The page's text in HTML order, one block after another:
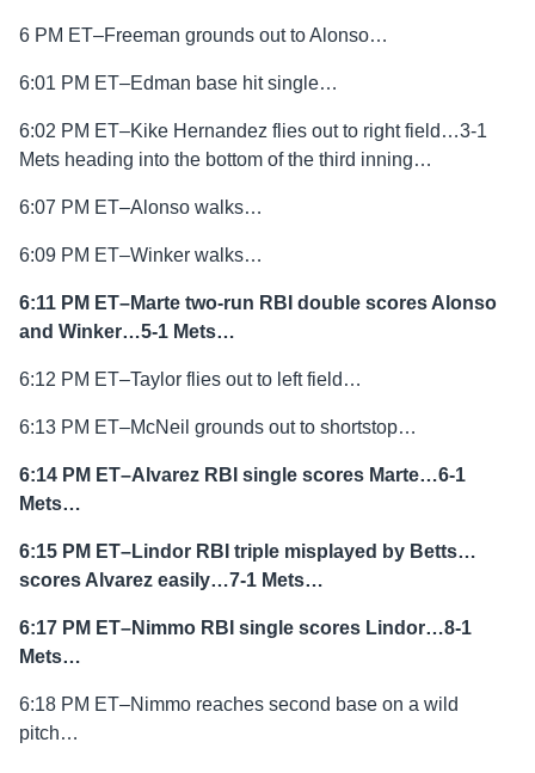
6 PM ET–Freeman grounds out to Alonso…
6:01 PM ET–Edman base hit single…
6:02 PM ET–Kike Hernandez flies out to right field…3-1
Mets heading into the bottom of the third inning…
6:07 PM ET–Alonso walks…
6:09 PM ET–Winker walks…
6:11 PM ET–Marte two-run RBI double scores Alonso
and Winker…5-1 Mets…
6:12 PM ET–Taylor flies out to left field…
6:13 PM ET–McNeil grounds out to shortstop…
6:14 PM ET–Alvarez RBI single scores Marte…6-1
Mets…
6:15 PM ET–Lindor RBI triple misplayed by Betts…
scores Alvarez easily…7-1 Mets…
6:17 PM ET–Nimmo RBI single scores Lindor…8-1
Mets…
6:18 PM ET–Nimmo reaches second base on a wild
pitch…